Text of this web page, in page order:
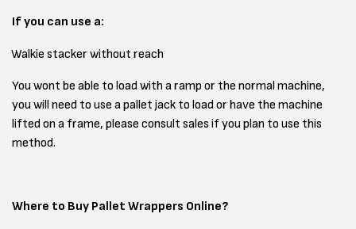
If you can use a:
Walkie stacker without reach
You wont be able to load with a ramp or the normal machine,
you will need to use a pallet jack to load or have the machine
lifted on a frame, please consult sales if you plan to use this
method.
Where to Buy Pallet Wrappers Online?